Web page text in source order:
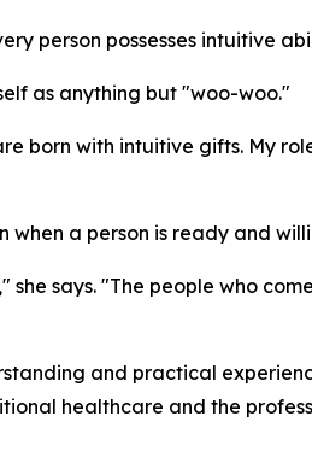
person possesses intuitive
as anything but "woo-woo."
born with intuitive gifts. My
when a person is ready and
she says. "The people who
and practical
healthcare and the